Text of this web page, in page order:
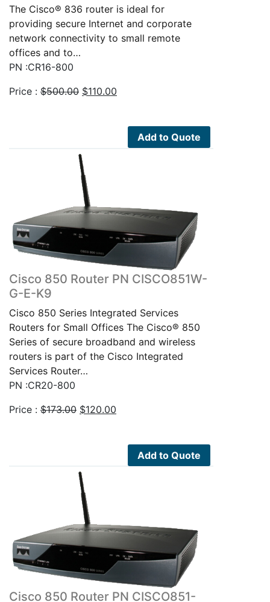
The Cisco® 836 router is ideal for
providing secure Internet and corporate
network connectivity to small remote
offices and to…
PN :CR16-800
Price : $500.00 Original
$110.00
$110.00.Add to Quote
Cisco 850 Router PN CISCO851W-
G-E-K9
Cisco 850 Series Integrated Services
Routers for Small Offices The Cisco® 850
Series of secure broadband and wireless
routers is part of the Cisco Integrated
Services Router…
PN :CR20-800
Price : $173.00 Original
$120.00
$120.00.Add to Quote
Cisco 850 Router PN CISCO851-